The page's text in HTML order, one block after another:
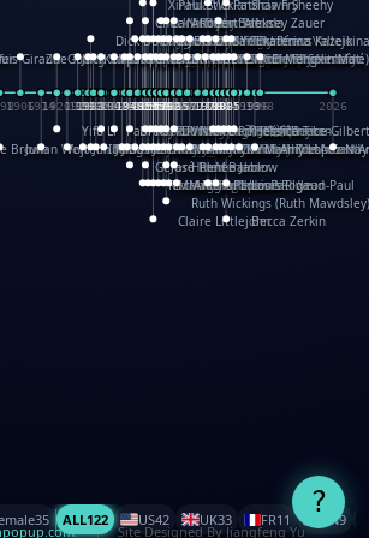
Claire LittlejohnBecca Zerkin
1985
1948 1962
Ruth Wickings (Ruth
1965
Richard Fowler
XinHua Wu
Linda Costello
Massimo Missiroli
1957
Paul Stickland
1957
celia king
1959
Maggie Bateson
Ariel Apte
Richard Hawke
Paper Paul/Jean-Paul
1978
Patricia Fry
1978
Louise Rowe
Louis Rigaud
1985
Shawn Sheehy
Chuck Murphy
Gérard Lo Monaco
1948
Carla Dijs
1954
José Pons
1954
Nick Bantock
Andrew Baron
1962
Helen Balmer
Robert Sabuda
1965
Renee Jablow
Aleksey Zauer
1982
Brown
Julian WehrVojtech Kubasta
1914
Jim Roberts
Ib Penick
1930
John Strejan
1933
Dick Dudley
1933
JingShen Rong
1935
David Pelham
1938
Ron Van Der Meer
1945
James Roger Diaz
Steve Augarde
1950
Gang Su
Dennis K. Meyer
Roger Culbertson
1953
Kees Moerbeek
1955
Mike Malkovas
1955
Ray Marshall
1957
David A. Carter
1957
Wayne Kalama
Iain Smyth
1959
Bruce Foster
José R Seminario
Marion Bataille
1963
Bruce Reifel
Keith Finch
1966
Corina Fletcher
Andy Mansfield
Wei Wang
1968
Matthew Reinhart
1971
Dario Cestaro
1971
Kit Lau
1976
Manth
Kyle Olmon
1978
Sam Ita
1978
Courtney W. McCarthy
Yeray Pérez Vallejo
Keith Allen
Anouck Boisrobert
1985
Tina Kraus
1985
Yoojin Kim
Ekaterina
Mathilde Arnaud
Amy Lopez
1996 2026
GiraudZheGuang Yu
1906
Jack S.Chambers
Yifu Li
1920
Keith Moseley
1928
Ian Honeybone
1932
Vic Duppa Whyte
1934
pat paris
Paul Taylor
Tor Lokvig
1942
Bruce Baker
1942
Howard Lohnes
1946
Christos Kondeatis
1948
Robert Crowther
1948
Rodger Smith
Duncan Birmingham
Paul Wilgress
Damian Johnston
Ruth Graham
Philippe UG
1958
Dominique Ehrhard
1958
David Rosendale
1960
Rick Morrison
David Hawcock
1962
Vicki Teague-Cooper
Richard Ferguson
Nick Denchfield
Peter Dahmen
1967
Anton Radevsky
Bernard Duisit
1974
Lucio Santoro
Yevgeniya Yeretskaya
Rosston Meyer
1980
Elmodie(Elodie Laîné)
1982
武田裕美
1982
Simon Arizpe
1984
Kelli Anderson
1984
Maike Biederstädt
Helen Friel
Rob Kelly
Jessica Tice-Gilbert
Elena Selena
1993
Mengxin Ma
1998
35 ALL122 US42 UK33 FR11 CN9
?
. ｜ Site Designed By Jiangfeng Yu